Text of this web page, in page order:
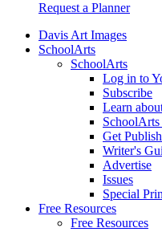
Request a Planner
Davis Art Images
SchoolArts
SchoolArts
Log in to
Subscribe
Learn
Get
Writer's
Advertise
Issues
Special
Free Resources
Free Resources